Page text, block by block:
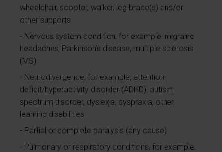
wheelchair, scooter, walker, leg brace(s) and/or
other supports
Nervous system condition, for example, migraine
headaches, Parkinson’s disease, multiple sclerosis
(MS)
Neurodivergence, for example, attention-
deficit/hyperactivity disorder (ADHD), autism
spectrum disorder, dyslexia, dyspraxia, other
learning disabilities
Partial or complete paralysis (any cause)
Pulmonary or respiratory conditions, for example,